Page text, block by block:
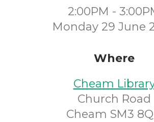
2:00PM -
Monday 29 June
Where
Cheam
Church Road
Cheam SM3